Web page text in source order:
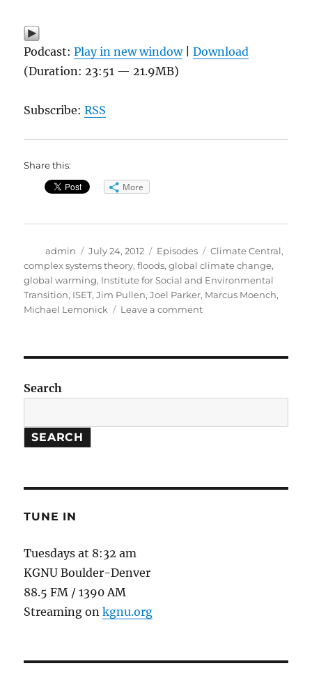
Podcast:Play in new window|Download
(Duration: 23:51 — 21.9MB)
Subscribe:RSS
Share this:
More
Author
admin
Posted
on
July 24, 2012 Categories
Episodes Tags
Climate Central,
complex systems theory,floods,global climate change,
global warming, Institute for Social and Environmental
Transition, ISET,Jim Pullen,Joel Parker, Marcus Moench,
Michael Lemonick
Leave a commenton
Social
Environmental
Search
SEARCH
TUNE IN
Tuesdays at 8:32 am
KGNU Boulder-Denver
88.5 FM / 1390 AM
Streaming onkgnu.org